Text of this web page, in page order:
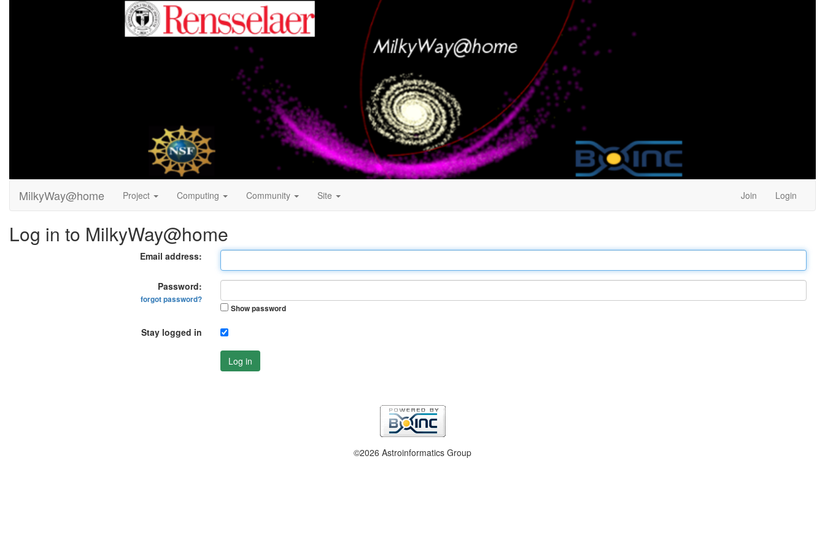
MilkyWay@home Project Computing Community Site Join Login
Log in to MilkyWay@home
Email address:
Password:
forgot password?
Show password
Stay logged in
Log in
©2026 Astroinformatics Group